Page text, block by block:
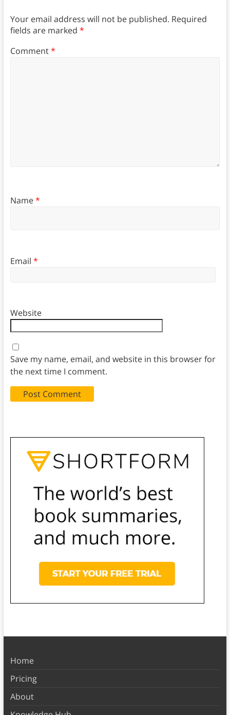
Your email address will not be published. Required
fields are marked *
Comment*
Name*
Email *
Website
Save my name, email, and website in this browser for
the next time I comment.
Home
Pricing
About